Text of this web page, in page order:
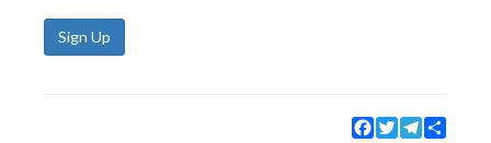
Sign Up
Facebook
TwitterTelegram